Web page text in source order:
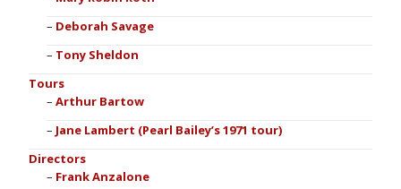
Deborah Savage
Tony Sheldon
Tours
Arthur Bartow
Jane Lambert (Pearl Bailey’s 1971 tour)
Directors
Frank Anzalone